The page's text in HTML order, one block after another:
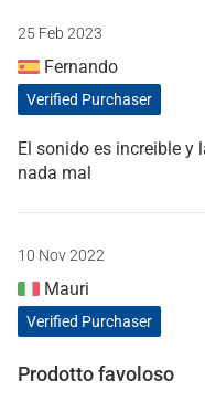
25 Feb 2023
Fernando
Verified Purchaser
El sonido es increible y
nada mal
10 Nov 2022
Mauri
Verified Purchaser
Prodotto favoloso